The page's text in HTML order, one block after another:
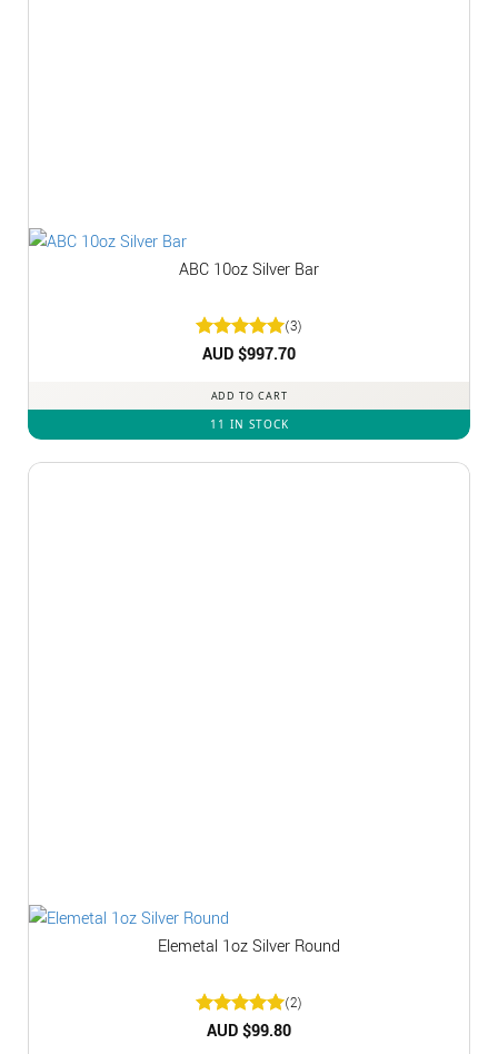
ABC 10oz Silver Bar
Rated5
(3)
AUD $997.70
ADD TO CART
11 IN STOCK
Elemetal 1oz Silver Round
Rated5
(2)
AUD $99.80